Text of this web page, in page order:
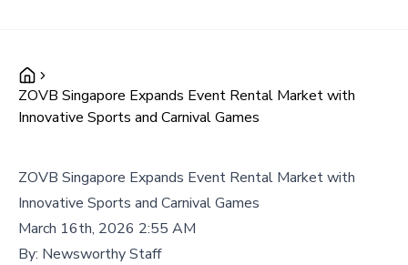
ZOVB Singapore Expands Event Rental Market with
Innovative Sports and Carnival Games
ZOVB Singapore Expands Event Rental Market with
Innovative Sports and Carnival Games
March 16th, 2026 2:55 AM
By: Newsworthy Staff